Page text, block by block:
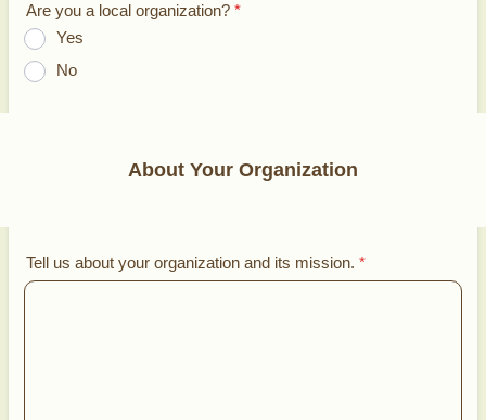
Are you a local organization? *
Yes
No
About Your Organization
Tell us about your organization and its mission. *